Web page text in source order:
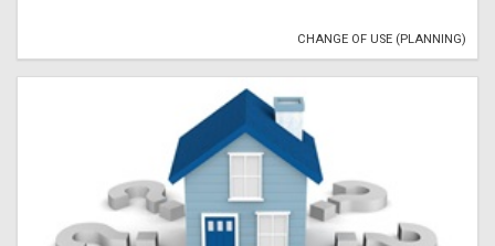
CHANGE OF USE (PLANNING)